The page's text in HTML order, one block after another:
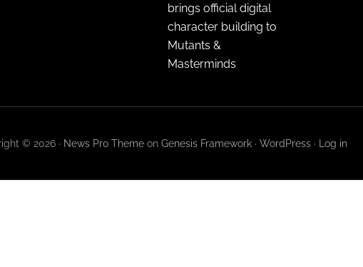
brings official digital
character building to
Mutants &
Masterminds
© 2026 · News Pro Themeon Genesis Framework· WordPress· Log in